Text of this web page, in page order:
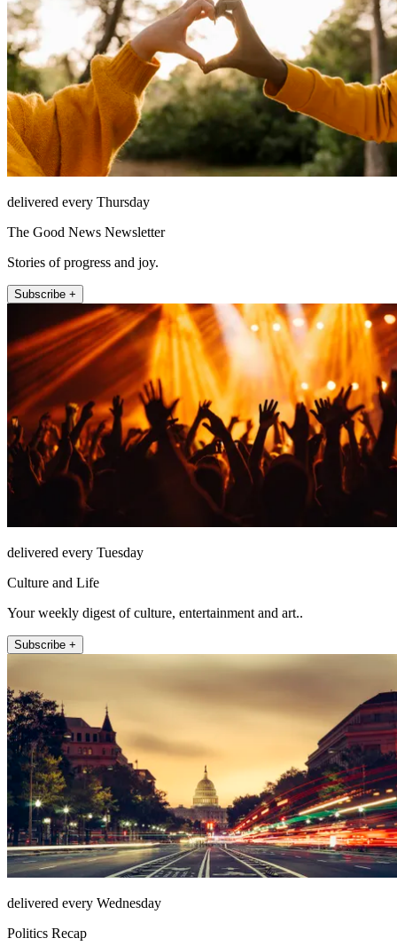
delivered every Thursday
The Good News Newsletter
Stories of progress and joy.
Subscribe +
delivered every Tuesday
Culture and Life
Your weekly digest of culture, entertainment and art..
Subscribe +
delivered every Wednesday
Politics Recap